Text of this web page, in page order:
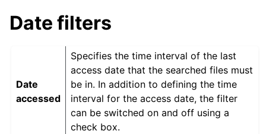
Date filters
Date
accessed
Specifies the time interval of the last
access date that the searched files must
be in. In addition to defining the time
interval for the access date, the filter
can be switched on and off using a
check box.